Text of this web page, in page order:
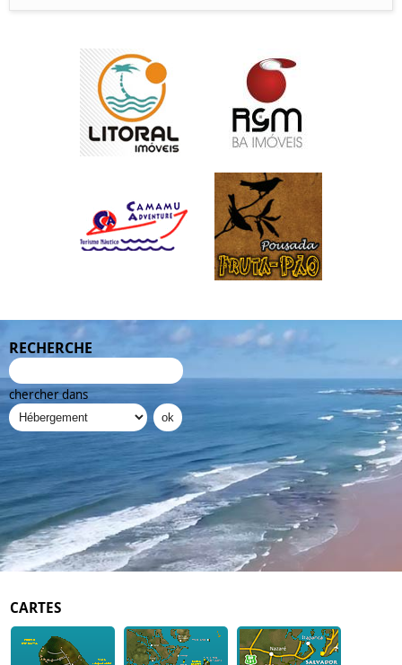
RECHERCHE
chercher dans
CARTES